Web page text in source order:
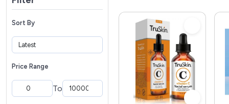
Sort By
Price Range
To